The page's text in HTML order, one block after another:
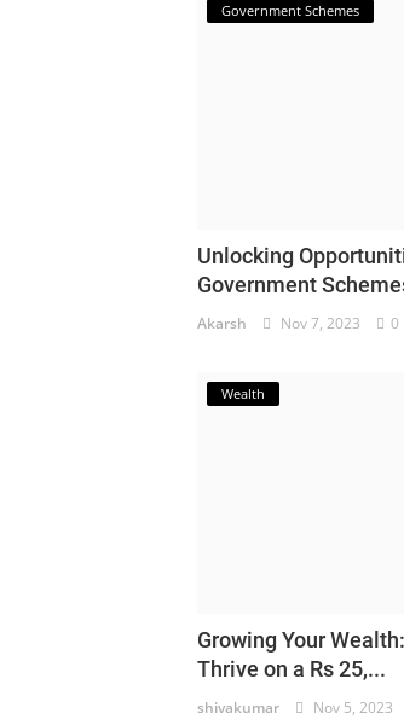
Government Schemes
Unlocking
Government
Akarsh Nov 7, 2023 0
Wealth
Growing Your
Thrive on a Rs 25,...
shivakumar Nov 5, 2023